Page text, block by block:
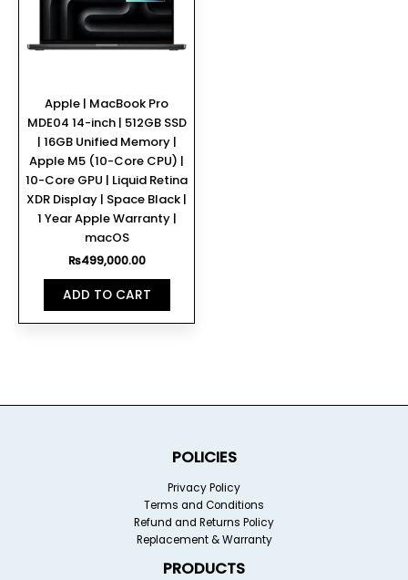
Apple | MacBook Pro
MDE04 14-inch | 512GB SSD
| 16GB Unified Memory |
Apple M5 (10-Core CPU) |
10-Core GPU | Liquid Retina
XDR Display | Space Black |
1 Year Apple Warranty |
macOS
₨499,000.00
ADD TO CART
POLICIES
Privacy Policy
Terms and Conditions
Refund and Returns Policy
Replacement & Warranty
PRODUCTS